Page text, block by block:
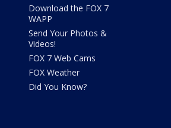
Download the FOX 7
WAPP
Send Your Photos &
Videos!
FOX 7 Web Cams
FOX Weather
Did You Know?